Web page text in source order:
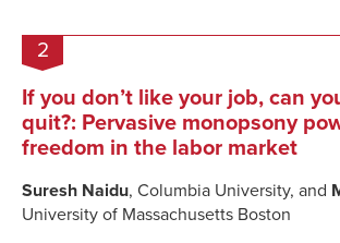
2
If you don’t like your job, can
quit?: Pervasive monopsony
freedom in the labor market
Suresh Naidu, Columbia University, and
University of Massachusetts Boston